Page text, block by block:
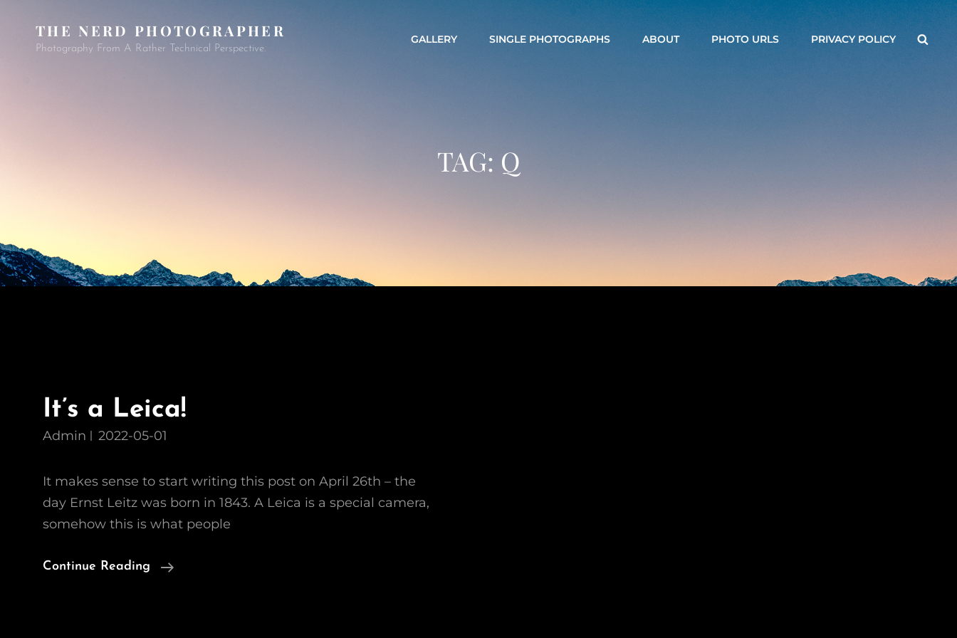
THE NERD PHOTOGRAPHER
Photography From A Rather Technical Perspective.
GALLERY SINGLE PHOTOGRAPHS ABOUT PHOTO URLS PRIVACY POLICY
TAG: Q
It’s a Leica!
Admin 2022-05-01
It makes sense to start writing this post on April 26th – the
day Ernst Leitz was born in 1843. A Leica is a special camera,
somehow this is what people
Continue Reading
It’s